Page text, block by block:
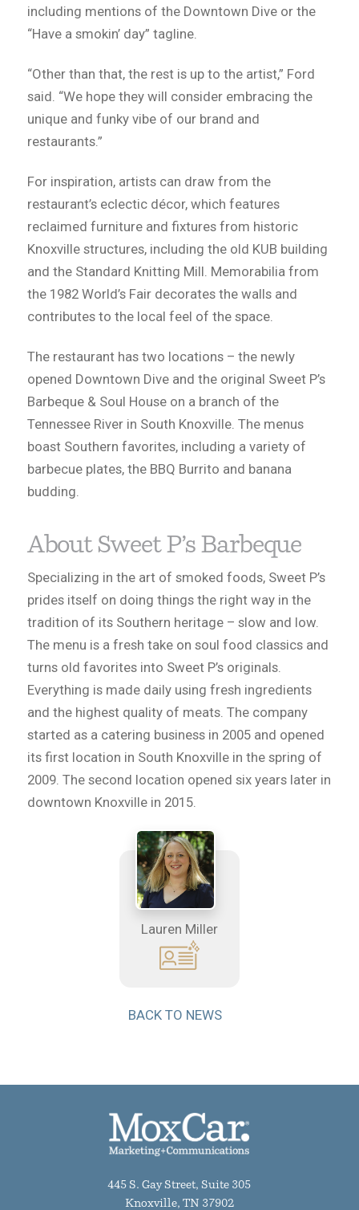
including mentions of the Downtown Dive or the
“Have a smokin’ day” tagline.
“Other than that, the rest is up to the artist,” Ford
said. “We hope they will consider embracing the
unique and funky vibe of our brand and
restaurants.”
For inspiration, artists can draw from the
restaurant’s eclectic décor, which features
reclaimed furniture and fixtures from historic
Knoxville structures, including the old KUB building
and the Standard Knitting Mill. Memorabilia from
the 1982 World’s Fair decorates the walls and
contributes to the local feel of the space.
The restaurant has two locations – the newly
opened Downtown Dive and the original Sweet P’s
Barbeque & Soul House on a branch of the
Tennessee River in South Knoxville. The menus
boast Southern favorites, including a variety of
barbecue plates, the BBQ Burrito and banana
budding.
About Sweet P’s Barbeque
Specializing in the art of smoked foods, Sweet P’s
prides itself on doing things the right way in the
tradition of its Southern heritage – slow and low.
The menu is a fresh take on soul food classics and
turns old favorites into Sweet P’s originals.
Everything is made daily using fresh ingredients
and the highest quality of meats. The company
started as a catering business in 2005 and opened
its first location in South Knoxville in the spring of
2009. The second location opened six years later in
downtown Knoxville in 2015.
Lauren Miller
BACK TO NEWS
445 S. Gay Street, Suite 305
Knoxville, TN 37902